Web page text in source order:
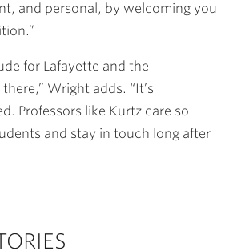
and personal, by welcoming you
for Lafayette and the
Wright adds. “It’s
Professors like Kurtz care so
and stay in touch long after